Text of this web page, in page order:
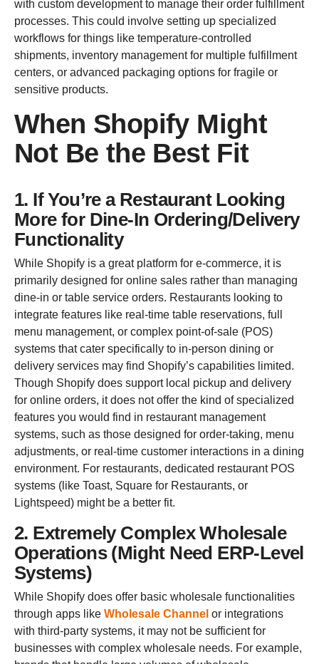
with custom development to manage their order fulfillment
processes. This could involve setting up specialized
workflows for things like temperature-controlled
shipments, inventory management for multiple fulfillment
centers, or advanced packaging options for fragile or
sensitive products.
When Shopify Might
Not Be the Best Fit
1. If You’re a Restaurant Looking
More for Dine-In Ordering/Delivery
Functionality
While Shopify is a great platform for e-commerce, it is
primarily designed for online sales rather than managing
dine-in or table service orders. Restaurants looking to
integrate features like real-time table reservations, full
menu management, or complex point-of-sale (POS)
systems that cater specifically to in-person dining or
delivery services may find Shopify’s capabilities limited.
Though Shopify does support local pickup and delivery
for online orders, it does not offer the kind of specialized
features you would find in restaurant management
systems, such as those designed for order-taking, menu
adjustments, or real-time customer interactions in a dining
environment. For restaurants, dedicated restaurant POS
systems (like Toast, Square for Restaurants, or
Lightspeed) might be a better fit.
2. Extremely Complex Wholesale
Operations (Might Need ERP-Level
Systems)
While Shopify does offer basic wholesale functionalities
through apps like Wholesale Channel or integrations
with third-party systems, it may not be sufficient for
businesses with complex wholesale needs. For example,